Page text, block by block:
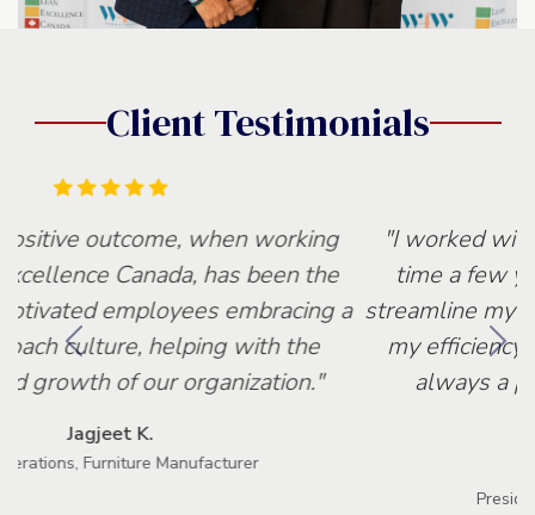
Client Testimonials
"I worked with Lean Excellence for the first
time a few years back. They were able to
streamline my production process and increase
my efficiency by 30% within 6 months. It is
always a pleasure working with Lean
Tony C.